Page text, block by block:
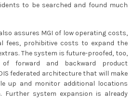
to be searched and found much
assures MGI of low operating costs,
fees, prohibitive costs to expand the
The system is future-proofed, too,
of forward and backward product
federated architecture that will make
up and monitor additional locations
system expansion is already